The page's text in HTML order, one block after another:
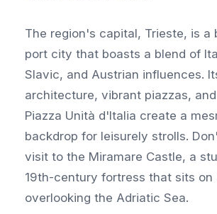
The region's capital, Trieste, is a
port city that boasts a blend of
Slavic, and Austrian influences.
architecture, vibrant piazzas,
Piazza Unità d'Italia create a
backdrop for leisurely strolls.
visit to the Miramare Castle, a
19th-century fortress that sits on
overlooking the Adriatic Sea.